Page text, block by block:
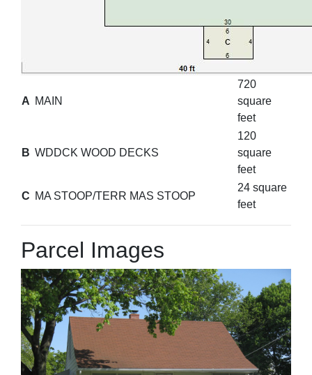
A MAIN
720
square
feet
B WDDCK WOOD DECKS
120
square
feet
C MA STOOP/TERR MAS STOOP
24 square
feet
Parcel Images